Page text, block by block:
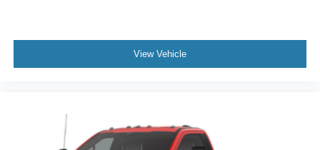
View Vehicle